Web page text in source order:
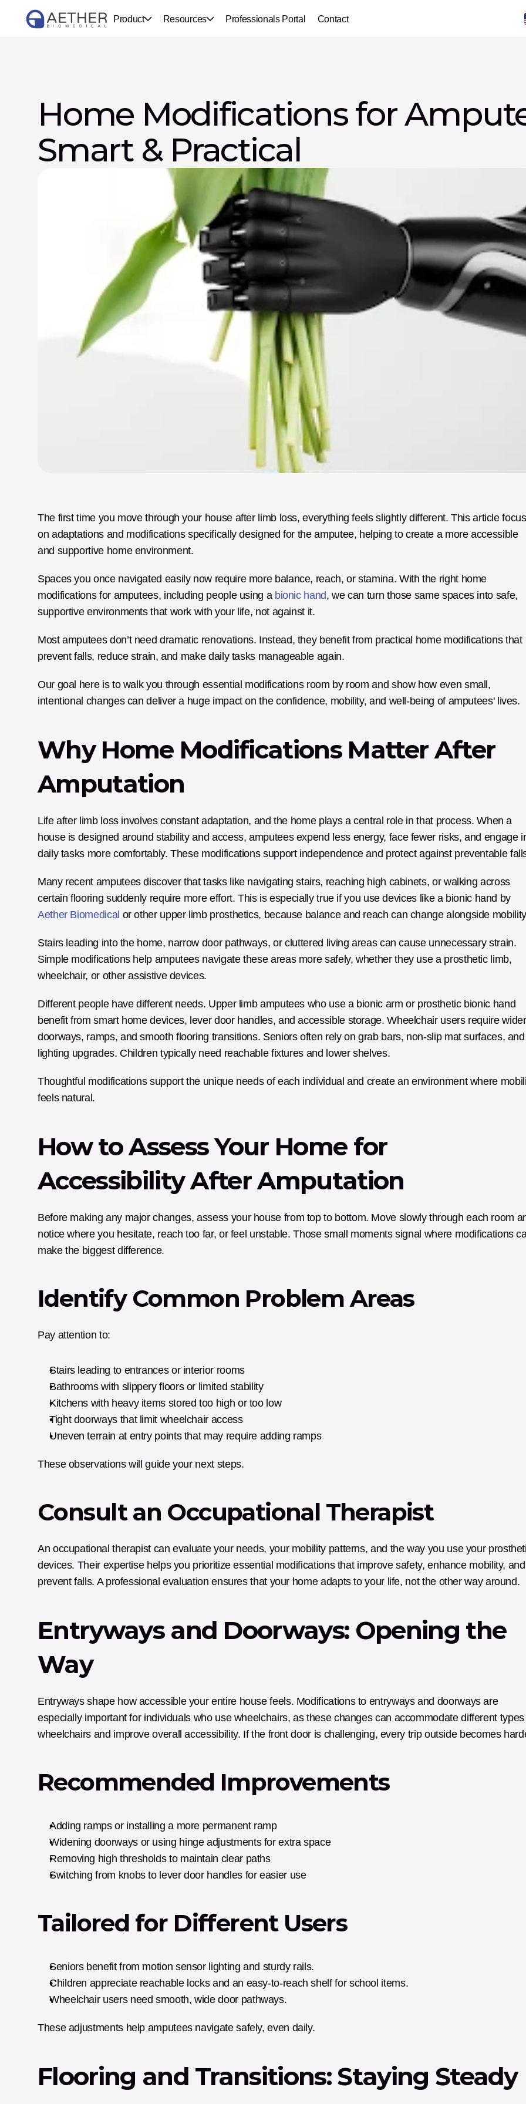
Product Resources Professionals Portal Contact
Home Modifications for
Smart & Practical
The first time you move through your house after limb loss, everything feels slightly different. This article
on adaptations and modifications specifically designed for the amputee, helping to create a more accessible
and supportive home environment.
Spaces you once navigated easily now require more balance, reach, or stamina. With the right home
modifications for amputees, including people using a bionic hand, we can turn those same spaces into safe,
supportive environments that work with your life, not against it.
Most amputees don’t need dramatic renovations. Instead, they benefit from practical home modifications that
prevent falls, reduce strain, and make daily tasks manageable again.
Our goal here is to walk you through essential modifications room by room and show how even small,
intentional changes can deliver a huge impact on the confidence, mobility, and well-being of amputees' lives.
Why Home Modifications Matter After
Amputation
Life after limb loss involves constant adaptation, and the home plays a central role in that process. When a
house is designed around stability and access, amputees expend less energy, face fewer risks, and engage
daily tasks more comfortably. These modifications support independence and protect against preventable
Many recent amputees discover that tasks like navigating stairs, reaching high cabinets, or walking across
Aether Biomedical or other upper limb prosthetics, because balance and reach can change alongside
Stairs leading into the home, narrow door pathways, or cluttered living areas can cause unnecessary strain.
Simple modifications help amputees navigate these areas more safely, whether they use a prosthetic limb,
wheelchair, or other assistive devices.
Different people have different needs. Upper limb amputees who use a bionic arm or prosthetic bionic hand
benefit from smart home devices, lever door handles, and accessible storage. Wheelchair users require wider
doorways, ramps, and smooth flooring transitions. Seniors often rely on grab bars, non-slip mat surfaces, and
lighting upgrades. Children typically need reachable fixtures and lower shelves.
Thoughtful modifications support the unique needs of each individual and create an environment where
feels natural.
How to Assess Your Home for
Accessibility After Amputation
Before making any major changes, assess your house from top to bottom. Move slowly through each room
notice where you hesitate, reach too far, or feel unstable. Those small moments signal where modifications
make the biggest difference.
Identify Common Problem Areas
Pay attention to:
Stairs leading to entrances or interior rooms
Bathrooms with slippery floors or limited stability
Kitchens with heavy items stored too high or too low
Tight doorways that limit wheelchair access
Uneven terrain at entry points that may require adding ramps
These observations will guide your next steps.
Consult an Occupational Therapist
An occupational therapist can evaluate your needs, your mobility patterns, and the way you use your
devices. Their expertise helps you prioritize essential modifications that improve safety, enhance mobility, and
prevent falls. A professional evaluation ensures that your home adapts to your life, not the other way around.
Entryways and Doorways: Opening the
Way
Entryways shape how accessible your entire house feels. Modifications to entryways and doorways are
especially important for individuals who use wheelchairs, as these changes can accommodate different
wheelchairs and improve overall accessibility. If the front door is challenging, every trip outside becomes
Recommended Improvements
Adding ramps or installing a more permanent ramp
Widening doorways or using hinge adjustments for extra space
Removing high thresholds to maintain clear paths
Switching from knobs to lever door handles for easier use
Tailored for Different Users
Seniors benefit from motion sensor lighting and sturdy rails.
Children appreciate reachable locks and an easy-to-reach shelf for school items.
Wheelchair users need smooth, wide door pathways.
These adjustments help amputees navigate safely, even daily.
Flooring and Transitions: Staying Steady